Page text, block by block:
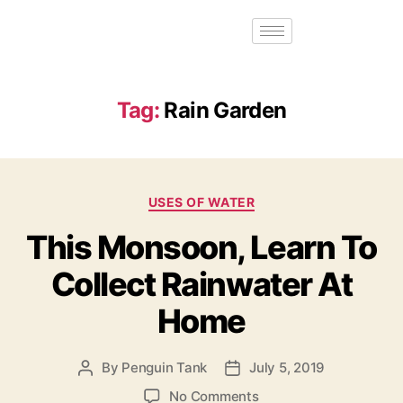
Tag: Rain Garden
USES OF WATER
This Monsoon, Learn To
Collect Rainwater At
Home
By Penguin Tank
July 5, 2019
No Comments